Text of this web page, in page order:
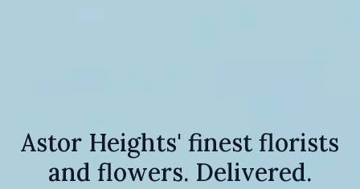
Astor Heights' finest florists
and flowers. Delivered.